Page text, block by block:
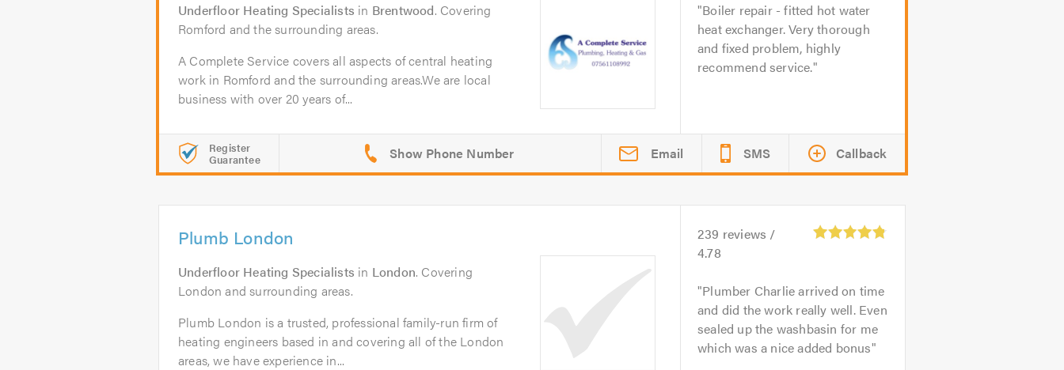
Underfloor Heating Specialists in Brentwood. Covering
Romford and the surrounding areas.
A Complete Service covers all aspects of central heating
work in Romford and the surrounding areas.We are local
business with over 20 years of...
Boiler repair - fitted hot water
heat exchanger. Very thorough
and fixed problem, highly
recommend service.
Register
Guarantee Email SMS Callback
Plumb London
Underfloor Heating Specialists in London. Covering
London and surrounding areas.
Plumb London is a trusted, professional family-run firm of
heating engineers based in and covering all of the London
areas, we have experience in...
239 reviews /
4.78
Plumber Charlie arrived on time
and did the work really well. Even
sealed up the washbasin for me
which was a nice added bonus